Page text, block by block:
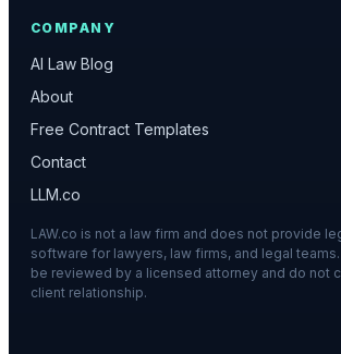
COMPANY
AI Law Blog
About
Free Contract Templates
Contact
LLM.co
LAW.co is not a law firm and does not provide
software for lawyers, law firms, and legal
be reviewed by a licensed attorney and do not
client relationship.